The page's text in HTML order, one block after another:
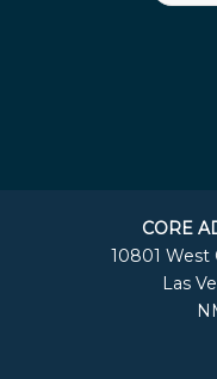
CORE
10801 West
Las